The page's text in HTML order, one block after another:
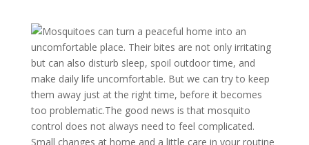
Mosquitoes can turn a peaceful home into an
uncomfortable place. Their bites are not only irritating
but can also disturb sleep, spoil outdoor time, and
make daily life uncomfortable. But we can try to keep
them away just at the right time, before it becomes
too problematic.The good news is that mosquito
control does not always need to feel complicated.
Small changes at home and a little care in your routine